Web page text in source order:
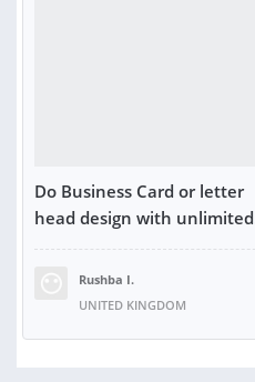
Do Business Card or letter
head design with
Rushba I.
UNITED KINGDOM